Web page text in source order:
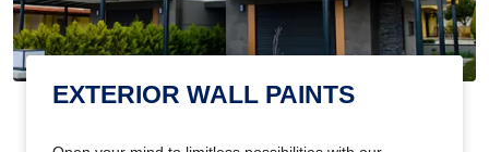
EXTERIOR WALL PAINTS